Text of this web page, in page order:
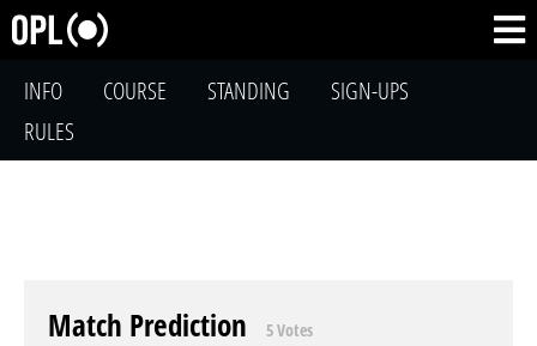
INFO COURSE STANDING
SIGN-UPS
RULES
Match Prediction 5 Votes